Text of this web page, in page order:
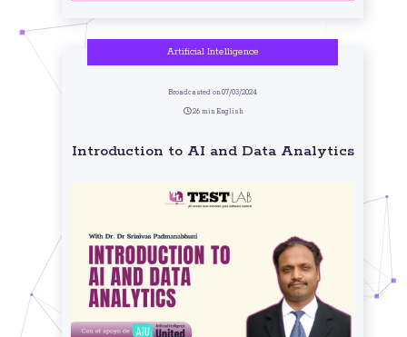
Artificial Intelligence
Broadcasted on 07/03/2024
26 min English
Introduction to AI and Data Analytics